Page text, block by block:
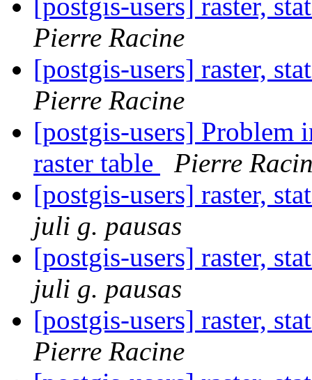
[postgis-users] raster,
Pierre Racine
[postgis-users] raster,
Pierre Racine
[postgis-users] Problem
raster table
Pierre
[postgis-users] raster,
juli g. pausas
[postgis-users] raster,
juli g. pausas
[postgis-users] raster,
Pierre Racine